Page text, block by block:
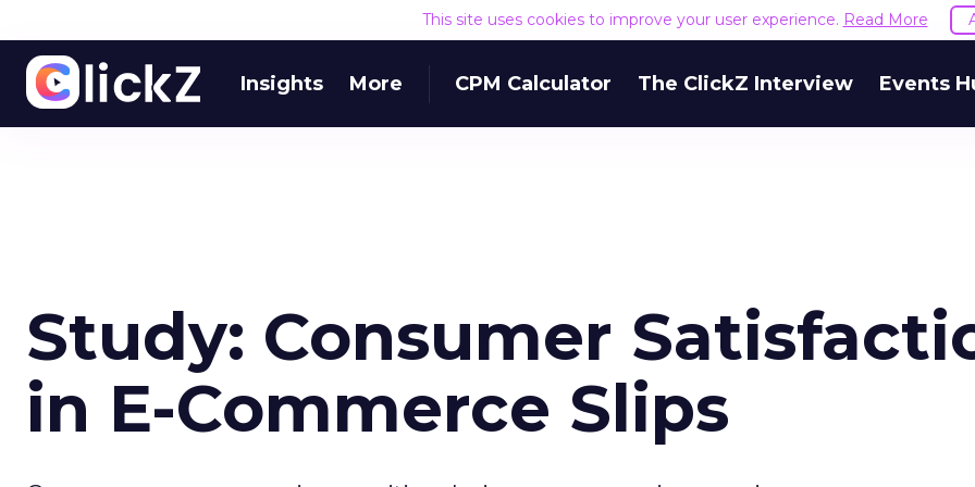
This site uses cookies to improve your user experience. Read More
Insights More CPM Calculator The ClickZ Interview Events
Study: Consumer
in E-Commerce Slips